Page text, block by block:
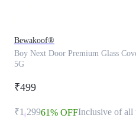
Bewakoof®
Boy Next Door Premium Glass
5G
₹499
₹1,29961% OFFInclusive of all